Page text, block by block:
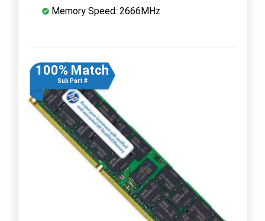
Memory Speed: 2666MHz
100% Match
Sub Part #